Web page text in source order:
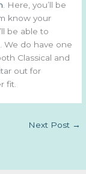
. Here, you’ll be
know your
be able to
We do have one
Classical and
out for
fit.
Next Post →